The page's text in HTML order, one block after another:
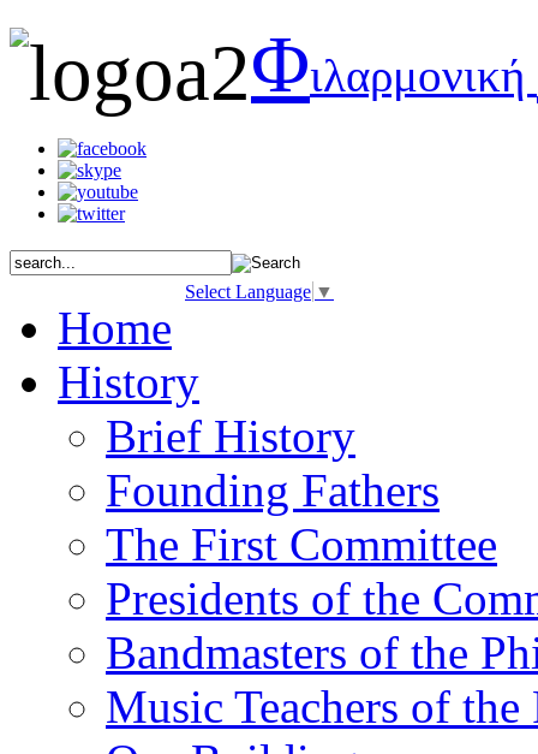
Φιλαρμονική
Select Language ▼
Home
History
Brief History
Founding Fathers
The First Committee
Presidents of the
Bandmasters of the
Music Teachers of